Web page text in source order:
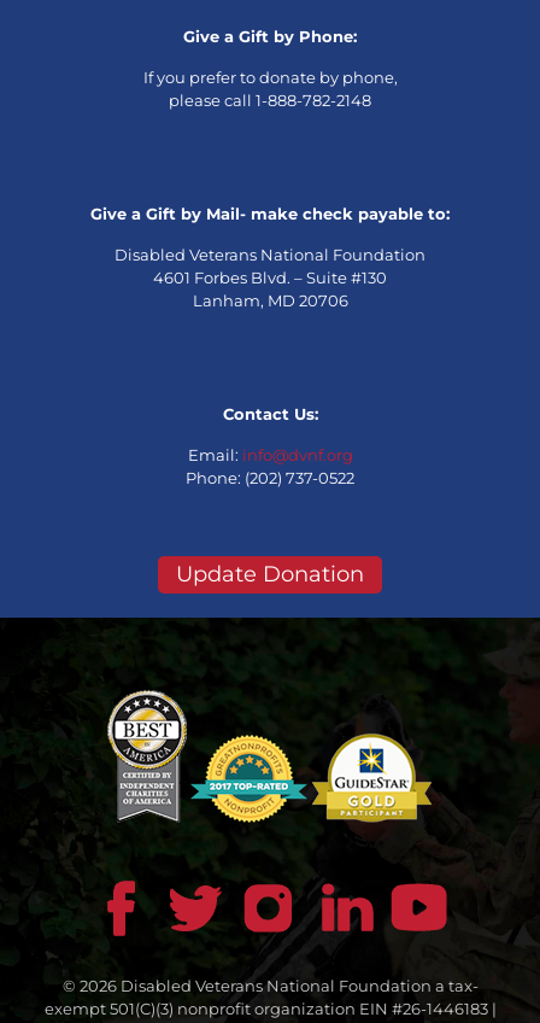
Give a Gift by Phone:
If you prefer to donate by phone,
please call 1-888-782-2148
Give a Gift by Mail- make check payable to:
Disabled Veterans National Foundation
4601 Forbes Blvd. – Suite #130
Lanham, MD 20706
Contact Us:
Email: info@dvnf.org
Phone: (202) 737-0522
Update Donation
© 2026 Disabled Veterans National Foundation a tax-
exempt 501(C)(3) nonprofit organization EIN #26-1446183 |